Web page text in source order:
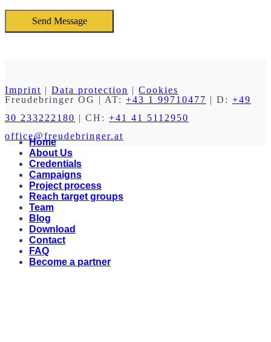
Imprint | Data protection | Cookies
Freudebringer OG | AT: +43 1 99710477 | D: +49
30 233222180 | CH: +41 41 5112950
office@freudebringer.at
Home
About Us
Credentials
Campaigns
Project process
Reach target groups
Team
Blog
Download
Contact
FAQ
Become a partner